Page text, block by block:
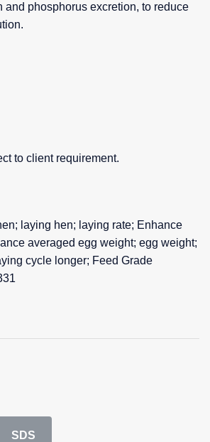
and phosphorus excretion, to reduce
to client requirement.
laying hen; laying rate; Enhance
averaged egg weight; egg weight;
cycle longer; Feed Grade
SDS